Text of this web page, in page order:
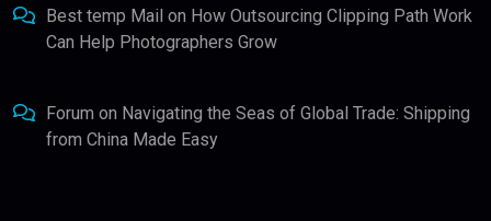
Best temp Mail on How Outsourcing Clipping Path Work
Can Help Photographers Grow
Forum on Navigating the Seas of Global Trade: Shipping
from China Made Easy